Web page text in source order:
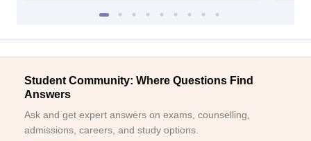
Student Community: Where Questions Find
Answers
Ask and get expert answers on exams, counselling,
admissions, careers, and study options.